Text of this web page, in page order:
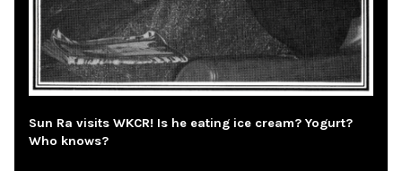
Sun Ra visits WKCR! Is he eating ice cream? Yogurt?
Who knows?